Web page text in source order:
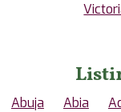
Abuja Abia